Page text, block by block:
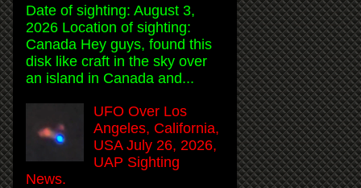
Date of sighting: August 3,
2026 Location of sighting:
Canada Hey guys, found this
disk like craft in the sky over
an island in Canada and...
UFO Over Los
Angeles, California,
USA July 26, 2026,
UAP Sighting
News.